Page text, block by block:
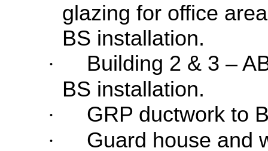
glazing for office
BS installation.
·
Building 2 & 3 –
BS installation.
· GRP ductwork to
· Guard house and